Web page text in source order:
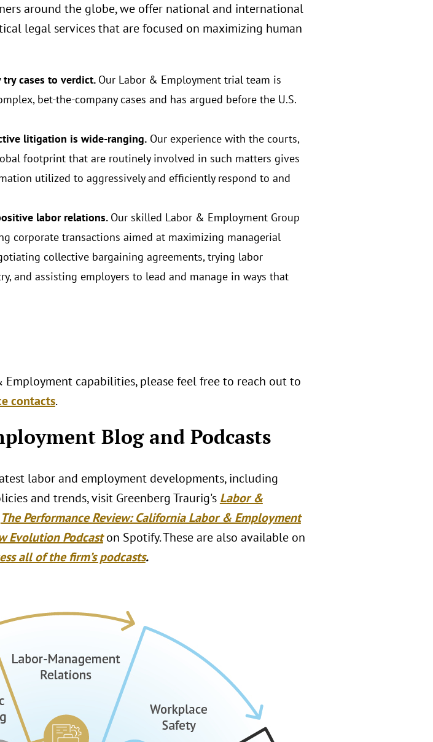
around the globe, we offer national and international
legal services that are focused on maximizing human
cases to verdict. Our Labor & Employment trial team is
bet-the-company cases and has argued before the U.S.
litigation is wide-ranging.Our experience with the courts,
footprint that are routinely involved in such matters gives
utilized to aggressively and efficiently respond to and
labor relations. Our skilled Labor & Employment Group
corporate transactions aimed at maximizing managerial
collective bargaining agreements, trying labor
and assisting employers to lead and manage in ways that
capabilities, please feel free to reach out to
contacts.
Blog and Podcasts
labor and employment developments, including
and trends, visit Greenberg Traurig's Labor &
The Performance Review: California Labor & Employment
Evolution Podcaston Spotify. These are also available on
all of the firm’s podcasts.